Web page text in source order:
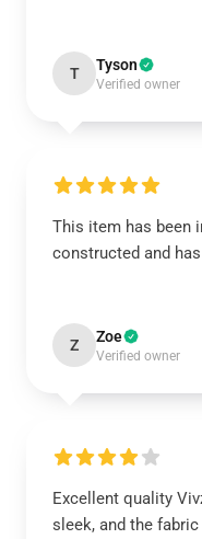
T Tyson
Verified owner
This item has been
constructed and
Z Zoe
Verified owner
Excellent quality
sleek, and the